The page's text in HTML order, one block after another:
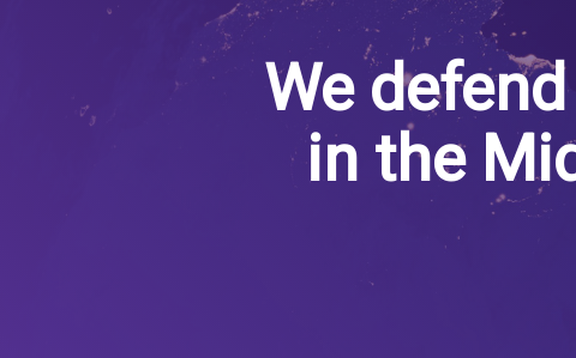
IRAQ
JORDAN
KUWAIT
CONTACT
We
in the